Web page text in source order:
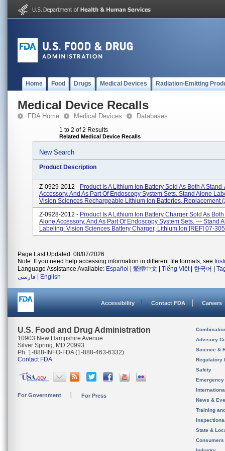
Home Food Drugs Medical Devices Radiation-Emitting
Medical Device Recalls
FDA Home Medical Devices Databases
1 to 2 of 2 Results
Related Medical Device Recalls
New Search
Product Description
Z-0929-2012 - Product Is A Lithium Ion Battery Sold As Both A
Accessory, And As Part Of Endoscopy System Sets. Stand Alone
Vision Sciences Rechargeable Lithium Ion Batteries, Replacement
Z-0928-2012 - Product Is A Lithium Ion Battery Charger Sold As Both
Alone Accessory, And As Part Of Endoscopy System Sets. --- Stand
Labeling: Vision Sciences Battery Charger, Lithium Ion [REF] 07-
Page Last Updated: 08/07/2026
Note: If you need help accessing information in different file formats, see
Language Assistance Available: Español 繁體中文 Tiếng Việt| 한국어
فارسی
English
Accessibility Contact FDA Careers
U.S. Food and Drug Administration
10903 New Hampshire Avenue
Silver Spring, MD 20993
Ph. 1-888-INFO-FDA (1-888-463-6332)
Contact FDA
For Government For Press
Advisory
Science &
Regulatory
Safety
News &
Training
State &
Consumers